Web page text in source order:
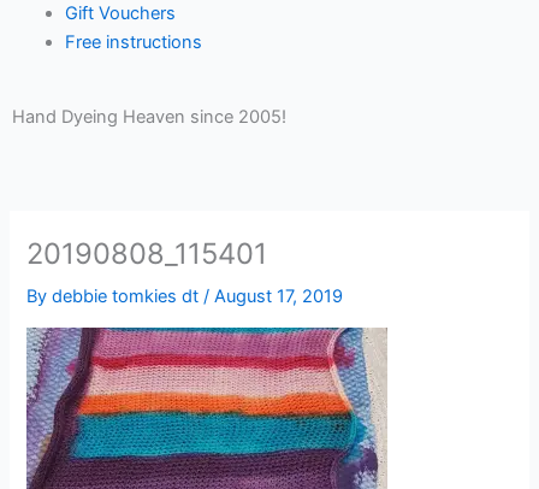
Gift Vouchers
Free instructions
Hand Dyeing Heaven since 2005!
20190808_115401
Bydebbie tomkies dt/August 17, 2019